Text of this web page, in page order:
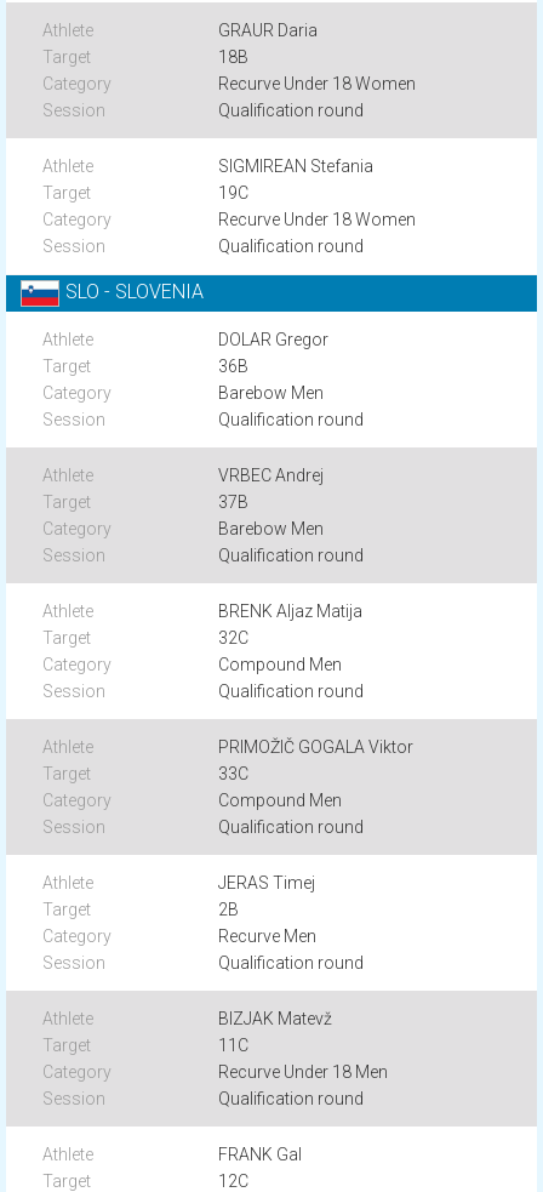
GRAUR Daria
18B
Recurve Under 18 Women
Qualification round
SIGMIREAN Stefania
19C
Recurve Under 18 Women
Qualification round
SLO - SLOVENIA
DOLAR Gregor
36B
Barebow Men
Qualification round
VRBEC Andrej
37B
Barebow Men
Qualification round
BRENK Aljaz Matija
32C
Compound Men
Qualification round
PRIMOŽIČ GOGALA Viktor
33C
Compound Men
Qualification round
JERAS Timej
2B
Recurve Men
Qualification round
BIZJAK Matevž
11C
Recurve Under 18 Men
Qualification round
FRANK Gal
12C